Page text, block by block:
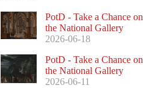
PotD - Take a Chance on
the National Gallery
2026-06-18
PotD - Take a Chance on
the National Gallery
2026-06-11